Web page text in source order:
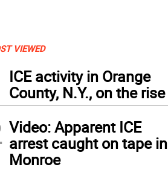
VIEWED
ICE activity in Orange
County, N.Y., on the rise
Video: Apparent ICE
arrest caught on tape in
Monroe